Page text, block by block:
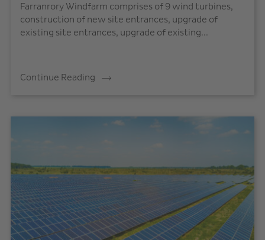
Farranrory Windfarm comprises of 9 wind turbines,
construction of new site entrances, upgrade of
existing site entrances, upgrade of existing...
Continue Reading